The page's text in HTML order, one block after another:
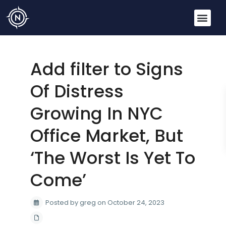
Add filter to Signs
Of Distress
Growing In NYC
Office Market, But
‘The Worst Is Yet To
Come’
Posted by greg on October 24, 2023